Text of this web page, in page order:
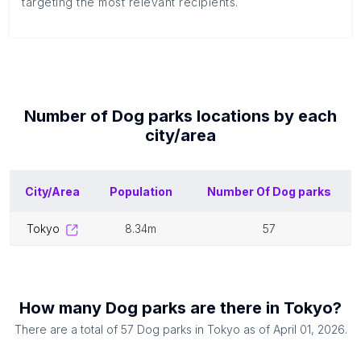
Number of Dog parks locations by each
city/area
City/Area Population Number Of Dog parks
tokyo 8.34m 57
How many Dog parks are there in Tokyo?
There are a total of 57 Dog parks in Tokyo as of April 01, 2026.